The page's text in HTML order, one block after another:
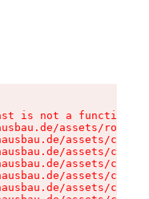
is not a function
assets/root-
assets/
assets/
assets/
assets/
assets/